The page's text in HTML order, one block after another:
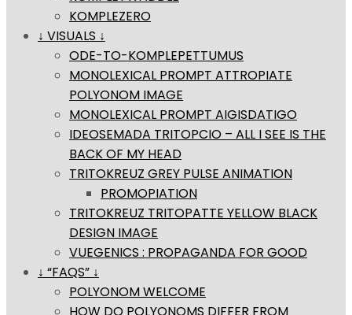
KOMPLEZERO
↓ VISUALS ↓
ODE-TO-KOMPLEPETTUMUS
MONOLEXICAL PROMPT ATTROPIATE
POLYONOM IMAGE
MONOLEXICAL PROMPT AIGISDATIGO
IDEOSEMADA TRITOPCIO – ALL I SEE IS THE
BACK OF MY HEAD
TRITOKREUZ GREY PULSE ANIMATION
PROMOPIATION
TRITOKREUZ TRITOPATTE YELLOW BLACK
DESIGN IMAGE
VUEGENICS : PROPAGANDA FOR GOOD
↓ “FAQS” ↓
POLYONOM WELCOME